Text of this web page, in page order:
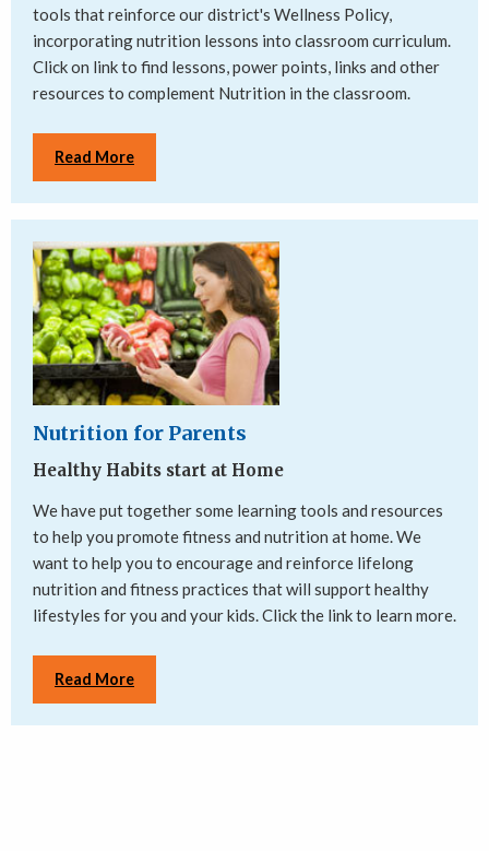
tools that reinforce our district's Wellness Policy,
incorporating nutrition lessons into classroom curriculum.
Click on link to find lessons, power points, links and other
resources to complement Nutrition in the classroom.
Read More
Nutrition for Parents
Healthy Habits start at Home
We have put together some learning tools and resources
to help you promote fitness and nutrition at home. We
want to help you to encourage and reinforce lifelong
nutrition and fitness practices that will support healthy
lifestyles for you and your kids. Click the link to learn more.
Read More